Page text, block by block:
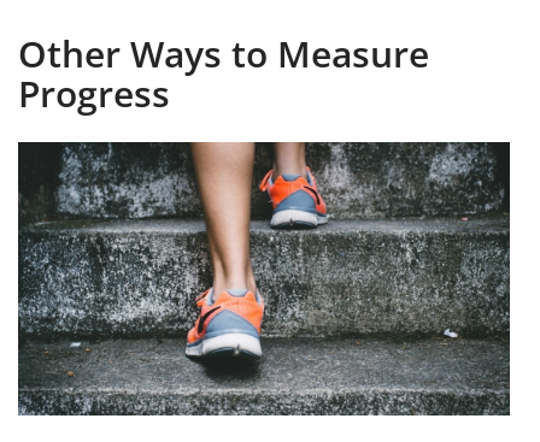
Other Ways to Measure
Progress